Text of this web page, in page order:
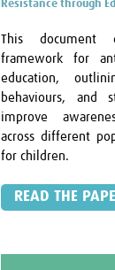
Resistance through
This document
framework for
education,
behaviours, and
improve
across different
for children.
READ THE